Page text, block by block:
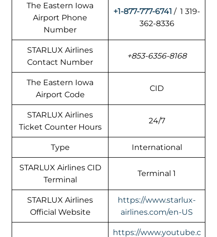
The Eastern Iowa
Airport Phone
Number
+1-877-777-6741 / 1 319-
362-8336
STARLUX Airlines
Contact Number
+853-6356-8168
The Eastern Iowa
Airport Code
CID
STARLUX Airlines
Ticket Counter Hours
24/7
Type International
STARLUX Airlines CID
Terminal
Terminal 1
STARLUX Airlines
Official Website
https://www.starlux-
airlines.com/en-US
https://www.youtube.c